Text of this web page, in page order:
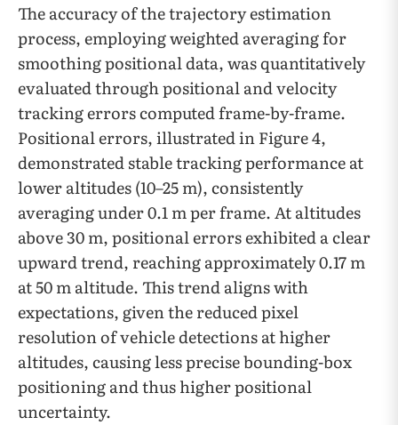
The accuracy of the trajectory estimation
process, employing weighted averaging for
smoothing positional data, was quantitatively
evaluated through positional and velocity
tracking errors computed frame-by-frame.
Positional errors, illustrated in Figure 4,
demonstrated stable tracking performance at
lower altitudes (10–25 m), consistently
averaging under 0.1 m per frame. At altitudes
above 30 m, positional errors exhibited a clear
upward trend, reaching approximately 0.17 m
at 50 m altitude. This trend aligns with
expectations, given the reduced pixel
resolution of vehicle detections at higher
altitudes, causing less precise bounding-box
positioning and thus higher positional
uncertainty.